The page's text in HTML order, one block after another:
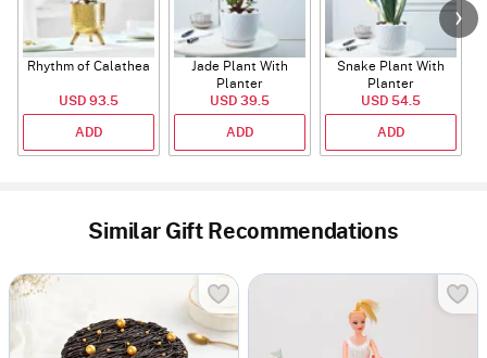
Rhythm of Calathea
USD 93.5
ADD
Jade Plant With
Planter
USD 39.5
ADD
Snake Plant With
Planter
USD 54.5
ADD
Similar Gift Recommendations